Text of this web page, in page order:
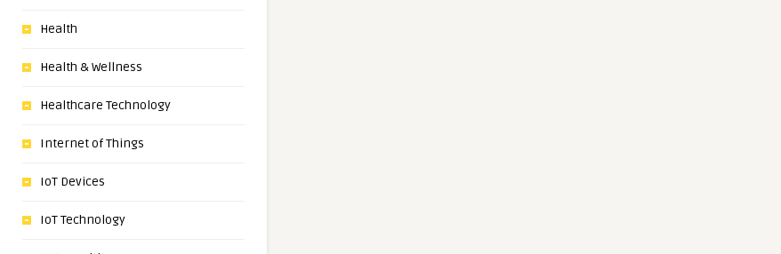
Health
Health & Wellness
Healthcare Technology
Internet of Things
IoT Devices
IoT Technology